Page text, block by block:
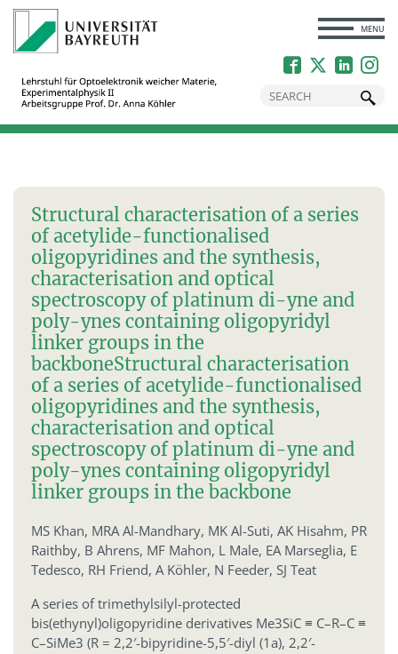
MENU
Structural characterisation of a series
of acetylide-functionalised
oligopyridines and the synthesis,
characterisation and optical
spectroscopy of platinum di-yne and
poly-ynes containing oligopyridyl
linker groups in the
backboneStructural characterisation
of a series of acetylide-functionalised
oligopyridines and the synthesis,
characterisation and optical
spectroscopy of platinum di-yne and
poly-ynes containing oligopyridyl
linker groups in the backbone
MS Khan, MRA Al-Mandhary, MK Al-Suti, AK Hisahm, PR
Raithby, B Ahrens, MF Mahon, L Male, EA Marseglia, E
Tedesco, RH Friend, A Köhler, N Feeder, SJ Teat
A series of trimethylsilyl-protected
bis(ethynyl)oligopyridine derivatives Me3SiC ≡ C–R–C ≡
C–SiMe3 (R = 2,2′-bipyridine-5,5′-diyl (1a), 2,2′-